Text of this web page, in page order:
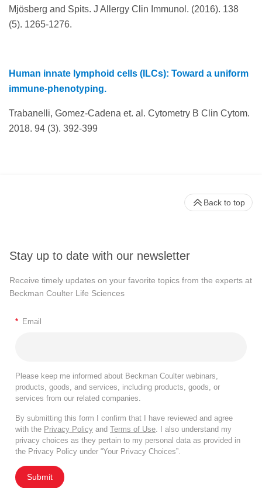
Mjösberg and Spits. J Allergy Clin Immunol. (2016). 138
(5). 1265-1276.
Human innate lymphoid cells (ILCs): Toward a uniform
immune-phenotyping.
Trabanelli, Gomez-Cadena et. al. Cytometry B Clin Cytom.
2018. 94 (3). 392-399
Stay up to date with our newsletter
Receive timely updates on your favorite topics from the experts at
Beckman Coulter Life Sciences
* Email
Please keep me informed about Beckman Coulter webinars,
products, goods, and services, including products, goods, or
services from our related companies.
By submitting this form I confirm that I have reviewed and agree
with the Privacy Policy and Terms of Use. I also understand my
privacy choices as they pertain to my personal data as provided in
the Privacy Policy under “Your Privacy Choices”.
Submit
Back to top